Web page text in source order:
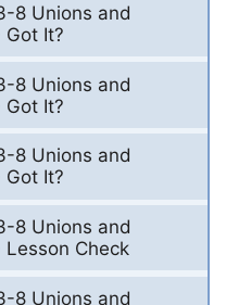
8 Unions and
It?
8 Unions and
It?
8 Unions and
It?
8 Unions and
Check
8 Unions and